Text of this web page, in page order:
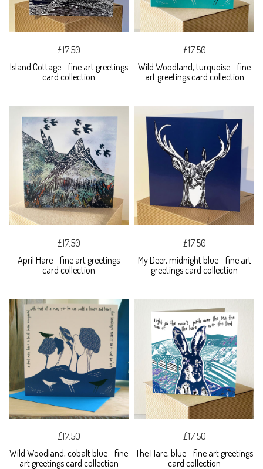
£17.50
Island Cottage - fine art greetings
card collection
£17.50
Wild Woodland, turquoise - fine
art greetings card collection
£17.50
April Hare - fine art greetings
card collection
£17.50
My Deer, midnight blue - fine art
greetings card collection
£17.50
Wild Woodland, cobalt blue - fine
art greetings card collection
£17.50
The Hare, blue - fine art greetings
card collection